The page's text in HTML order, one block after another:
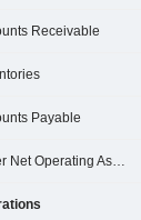
Receivable
Payable
Change in Other Net Operating Assets